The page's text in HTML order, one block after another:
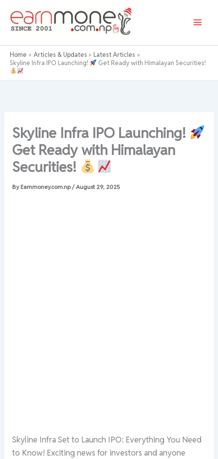
content
Home Articles & Updates
Latest Articles
Skyline Infra IPO Launching!
Get Ready with Himalayan Securities!
Skyline Infra IPO Launching!
Get Ready with Himalayan
Securities!
By Earnmoney.com.np/August 29, 2025
Skyline Infra Set to Launch IPO: Everything You Need
to Know! Exciting news for investors and anyone